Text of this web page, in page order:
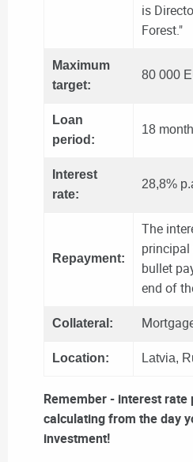
is
Forest."
Maximum
target:
80 000
Loan
period:
18
Interest
rate:
28,8%
Repayment:
The
principal
bullet
end of
Collateral:
Location: Latvia,
Remember - interest rate
calculating from the day
investment!